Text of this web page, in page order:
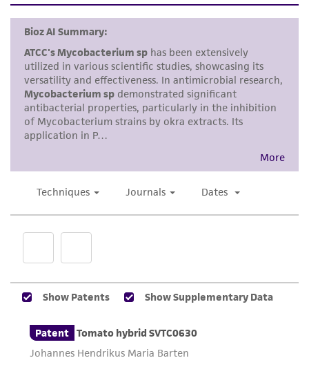
noninfringement.
Disclaimers
This product is intended for laboratory research
use only. It is not intended for any animal or
human therapeutic use, any human or animal
consumption, or any diagnostic use. Any
proposed commercial use is prohibited without
alicense from ATCC.
While ATCC uses reasonable efforts to include
accurate and up-to-date information on this
product sheet, ATCC makes no warranties or
provided for informational purposes only. ATCC
been confirmed to be accurate or complete
and the customer bears the sole responsibility